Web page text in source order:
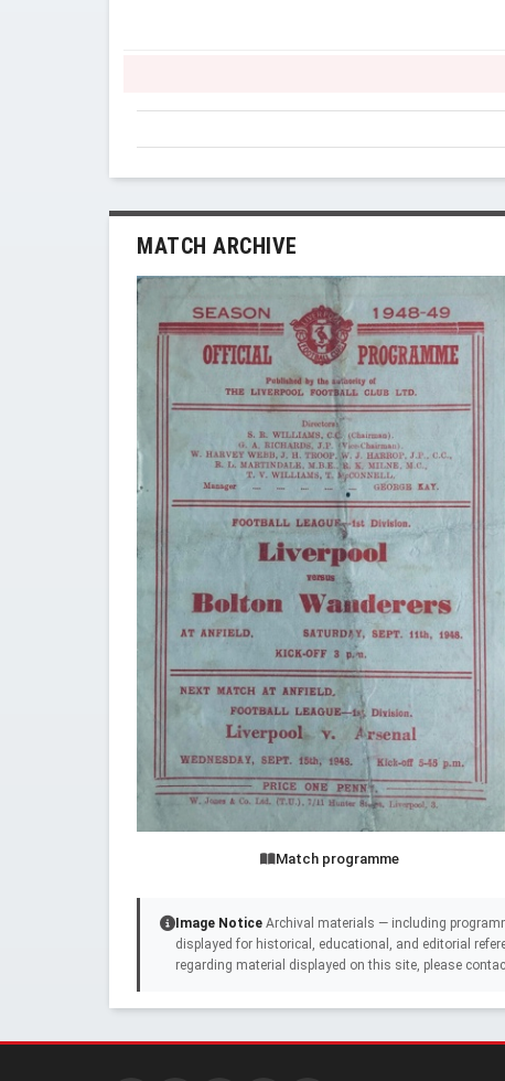
MATCH ARCHIVE
Match programme
Image Notice Archival materials — including
displayed for historical, educational, and editorial
regarding material displayed on this site, please